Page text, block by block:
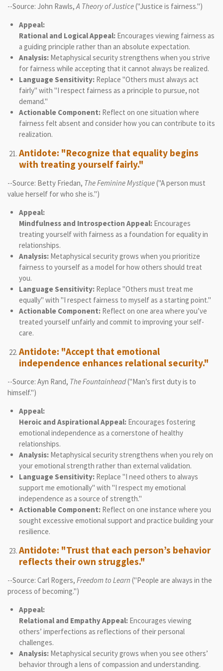
--Source: John Rawls,A Theory of Justice("Justice is fairness.")
Appeal:
Rational and Logical Appeal:Encourages viewing fairness as
a guiding principle rather than an absolute expectation.
Analysis:Metaphysical security strengthens when you strive
for fairness while accepting that it cannot always be realized.
Language Sensitivity:Replace "Others must always act
fairly" with "I respect fairness as a principle to pursue, not
demand."
Actionable Component:Reflect on one situation where
fairness felt absent and consider how you can contribute to its
realization.
Antidote: "Recognize that equality begins
with treating yourself fairly."
--Source: Betty Friedan, The Feminine Mystique("A person must
value herself for who she is.")
Appeal:
Mindfulness and Introspection Appeal:Encourages
treating yourself with fairness as a foundation for equality in
relationships.
Analysis:Metaphysical security grows when you prioritize
fairness to yourself as a model for how others should treat
you.
Language Sensitivity:Replace "Others must treat me
equally" with "I respect fairness to myself as a starting point."
Actionable Component:Reflect on one area where you’ve
treated yourself unfairly and commit to improving your self-
care.
Antidote: "Accept that emotional
independence enhances relational security."
--Source: Ayn Rand, The Fountainhead("Man’s first duty is to
himself.")
Appeal:
Heroic and Aspirational Appeal:Encourages fostering
emotional independence as a cornerstone of healthy
relationships.
Analysis:Metaphysical security strengthens when you rely on
your emotional strength rather than external validation.
Language Sensitivity:Replace "I need others to always
support me emotionally" with "I respect my emotional
independence as a source of strength."
Actionable Component:Reflect on one instance where you
sought excessive emotional support and practice building your
resilience.
Antidote: "Trust that each person’s behavior
reflects their own struggles."
--Source: Carl Rogers, Freedom to Learn ("People are always in the
process of becoming.")
Appeal:
Relational and Empathy Appeal:Encourages viewing
others’ imperfections as reflections of their personal
challenges.
Analysis:Metaphysical security grows when you see others’
behavior through a lens of compassion and understanding.